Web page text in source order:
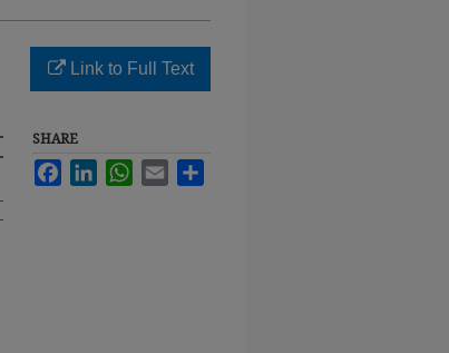
Link to Full Text
SHARE
FacebookLinkedInWhatsApp
Email